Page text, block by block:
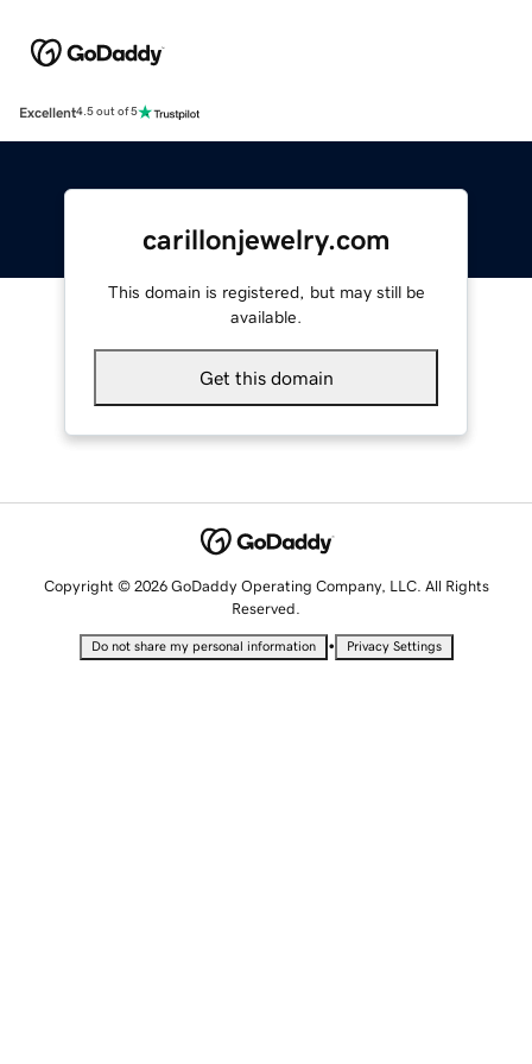
Excellent4.5 out of 5
carillonjewelry.com
This domain is registered, but may still be
available.
Get this domain
Copyright © 2026 GoDaddy Operating Company, LLC. All Rights
Reserved.
Do not share my personal information • Privacy Settings